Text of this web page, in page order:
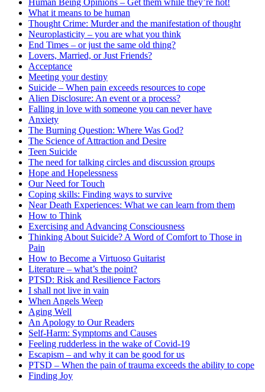
What it means to be human
Thought Crime: Murder and the manifestation of thought
Neuroplasticity – you are what you think
End Times – or just the same old thing?
Lovers, Married, or Just Friends?
Acceptance
Meeting your destiny
Suicide – When pain exceeds resources to cope
Alien Disclosure: An event or a process?
Falling in love with someone you can never have
Anxiety
The Burning Question: Where Was God?
The Science of Attraction and Desire
Teen Suicide
The need for talking circles and discussion groups
Hope and Hopelessness
Our Need for Touch
Coping skills: Finding ways to survive
Near Death Experiences: What we can learn from them
How to Think
Exercising and Advancing Consciousness
Thinking About Suicide? A Word of Comfort to Those in
Pain
How to Become a Virtuoso Guitarist
Literature – what’s the point?
PTSD: Risk and Resilience Factors
I shall not live in vain
When Angels Weep
Aging Well
An Apology to Our Readers
Self-Harm: Symptoms and Causes
Feeling rudderless in the wake of Covid-19
Escapism – and why it can be good for us
PTSD – When the pain of trauma exceeds the ability to cope
Finding Joy